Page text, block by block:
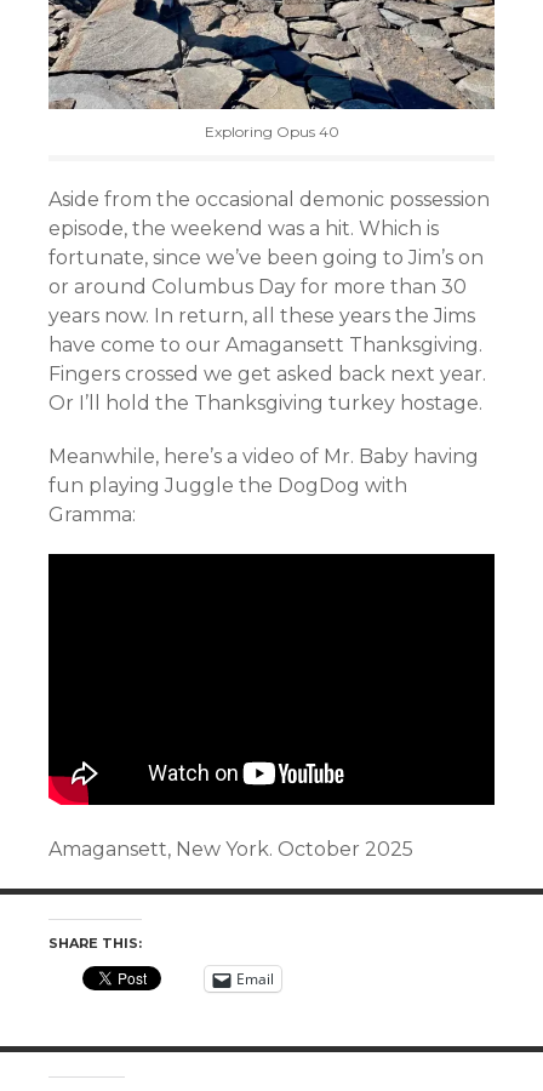
Exploring Opus 40
Aside from the occasional demonic possession
episode, the weekend was a hit. Which is
fortunate, since we’ve been going to Jim’s on
or around Columbus Day for more than 30
years now. In return, all these years the Jims
have come to our Amagansett Thanksgiving.
Fingers crossed we get asked back next year.
Or I’ll hold the Thanksgiving turkey hostage.
Meanwhile, here’s a video of Mr. Baby having
fun playing Juggle the DogDog with
Gramma:
Amagansett, New York. October 2025
SHARE THIS:
Email